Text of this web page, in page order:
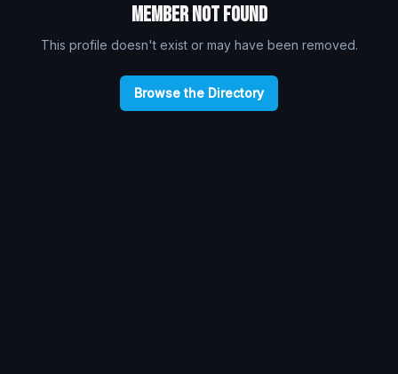
Member Not Found
This profile doesn't exist or may have been removed.
Browse the Directory